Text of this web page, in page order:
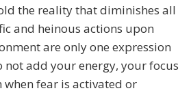
the reality that diminishes all
and heinous actions upon
are only one expression
not add your energy, your focus
fear is activated or